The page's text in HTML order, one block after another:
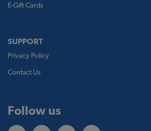
E-Gift Cards
SUPPORT
Privacy Policy
Contact Us
Follow us